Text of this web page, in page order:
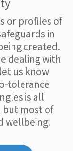
or profiles of
in
created.
dealing with
us know
tolerance
is all
but most of
wellbeing.